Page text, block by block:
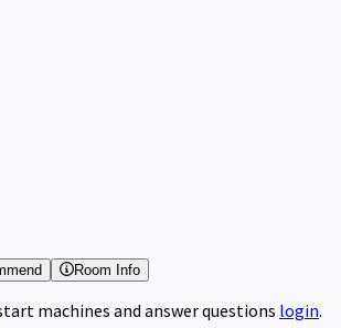
Room Info
machines and answer questions login.